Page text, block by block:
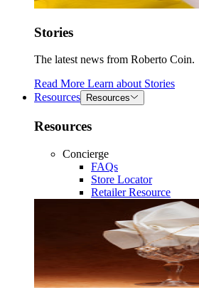
Stories
The latest news from Roberto Coin.
Read More Learn about Stories
Resources
Resources
Resources
Concierge
FAQs
Store Locator
Retailer Resource